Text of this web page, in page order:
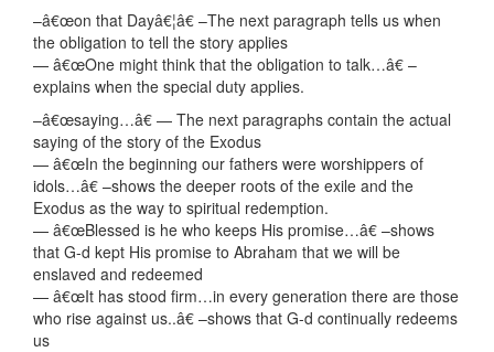
–â€œon that Dayâ€¦â€ –The next paragraph tells us when
the obligation to tell the story applies
— â€œOne might think that the obligation to talk…â€ –
explains when the special duty applies.
–â€œsaying…â€ — The next paragraphs contain the actual
saying of the story of the Exodus
— â€œIn the beginning our fathers were worshippers of
idols…â€ –shows the deeper roots of the exile and the
Exodus as the way to spiritual redemption.
— â€œBlessed is he who keeps His promise…â€ –shows
that G-d kept His promise to Abraham that we will be
enslaved and redeemed
— â€œIt has stood firm…in every generation there are those
who rise against us..â€ –shows that G-d continually redeems
us